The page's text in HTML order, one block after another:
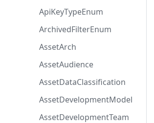
ApiKeyTypeEnum
ArchivedFilterEnum
AssetArch
AssetAudience
AssetDataClassification
AssetDevelopmentModel
AssetDevelopmentTeam